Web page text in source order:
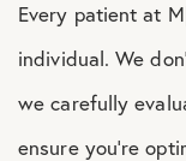
Every patient at
individual. We
we carefully
ensure you’re